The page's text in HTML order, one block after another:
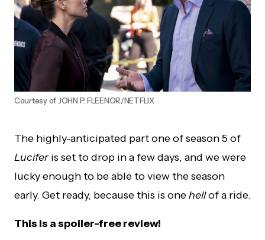
Courtesy of JOHN P. FLEENOR/NETFLIX
The highly-anticipated part one of season 5 of
Luciferis set to drop in a few days, and we were
lucky enough to be able to view the season
early. Get ready, because this is onehellof a ride.
This is a spoiler-free review!